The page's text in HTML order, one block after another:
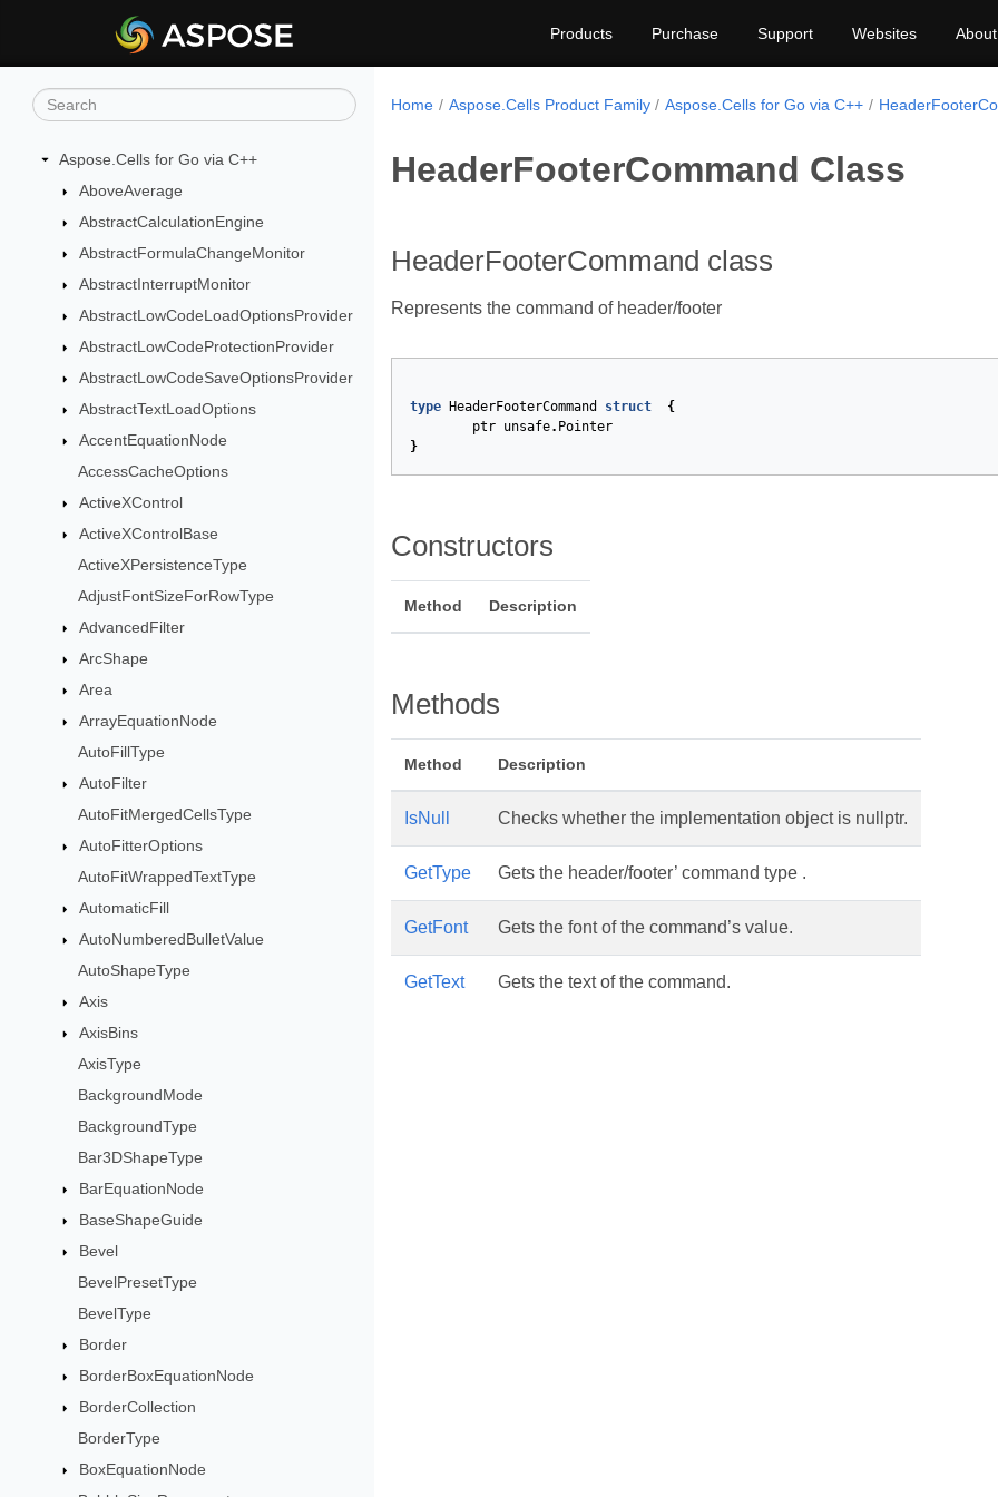
Products Purchase Support Websites About
Aspose.Cells for Go via C++
AboveAverage
AbstractCalculationEngine
AbstractFormulaChangeMonitor
AbstractInterruptMonitor
AbstractLowCodeLoadOptionsProvider
AbstractLowCodeProtectionProvider
AbstractLowCodeSaveOptionsProvider
AbstractTextLoadOptions
AccentEquationNode
AccessCacheOptions
ActiveXControl
ActiveXControlBase
ActiveXPersistenceType
AdjustFontSizeForRowType
AdvancedFilter
ArcShape
Area
ArrayEquationNode
AutoFillType
AutoFilter
AutoFitMergedCellsType
AutoFitterOptions
AutoFitWrappedTextType
AutomaticFill
AutoNumberedBulletValue
AutoShapeType
Axis
AxisBins
AxisType
BackgroundMode
BackgroundType
Bar3DShapeType
BarEquationNode
BaseShapeGuide
Bevel
BevelPresetType
BevelType
Border
BorderBoxEquationNode
BorderCollection
BorderType
BoxEquationNode
Home Aspose.Cells Product Family Aspose.Cells for Go via C++
HeaderFooterCommand Class
HeaderFooterCommand class
Represents the command of header/footer
type HeaderFooterCommand struct
{
ptr unsafe. Pointer
}
Constructors
Method Description
Methods
Method Description
IsNull Checks whether the implementation object is nullptr.
GetType Gets the header/footer’ command type .
GetFont Gets the font of the command’s value.
GetText Gets the text of the command.